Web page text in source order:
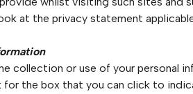
at the privacy statement
collection or use of your personal
for the box that you can click to